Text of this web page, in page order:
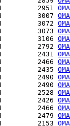
2951
3007
3072
3073
3106
2792
2431
2466
2435
2490
2490
2528
2426
2466
2479
2153